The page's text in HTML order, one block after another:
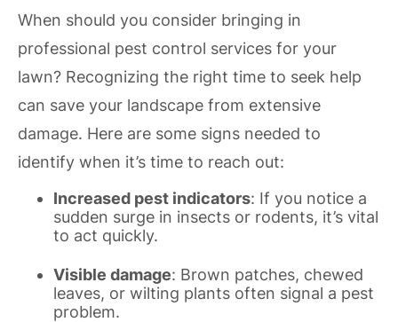
When should you consider bringing in
professional pest control services for your
lawn? Recognizing the right time to seek help
can save your landscape from extensive
damage. Here are some signs needed to
identify when it’s time to reach out:
Increased pest indicators: If you notice a
sudden surge in insects or rodents, it’s vital
to act quickly.
Visible damage: Brown patches, chewed
leaves, or wilting plants often signal a pest
problem.